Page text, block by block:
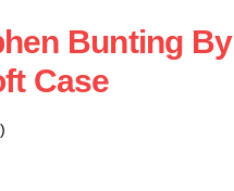
Bunting By
Case